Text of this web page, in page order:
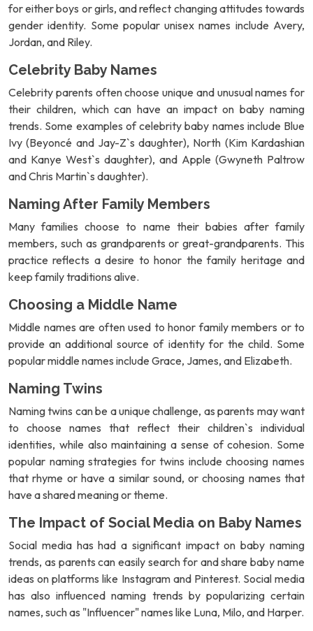
for either boys or girls, and reflect changing attitudes towards
gender identity. Some popular unisex names include Avery,
Jordan, and Riley.
Celebrity Baby Names
Celebrity parents often choose unique and unusual names for
their children, which can have an impact on baby naming
trends. Some examples of celebrity baby names include Blue
Ivy (Beyoncé and Jay-Z`s daughter), North (Kim Kardashian
and Kanye West`s daughter), and Apple (Gwyneth Paltrow
and Chris Martin`s daughter).
Naming After Family Members
Many families choose to name their babies after family
members, such as grandparents or great-grandparents. This
practice reflects a desire to honor the family heritage and
keep family traditions alive.
Choosing a Middle Name
Middle names are often used to honor family members or to
provide an additional source of identity for the child. Some
popular middle names include Grace, James, and Elizabeth.
Naming Twins
Naming twins can be a unique challenge, as parents may want
to choose names that reflect their children`s individual
identities, while also maintaining a sense of cohesion. Some
popular naming strategies for twins include choosing names
that rhyme or have a similar sound, or choosing names that
have a shared meaning or theme.
The Impact of Social Media on Baby Names
Social media has had a significant impact on baby naming
trends, as parents can easily search for and share baby name
ideas on platforms like Instagram and Pinterest. Social media
has also influenced naming trends by popularizing certain
names, such as "Influencer" names like Luna, Milo, and Harper.